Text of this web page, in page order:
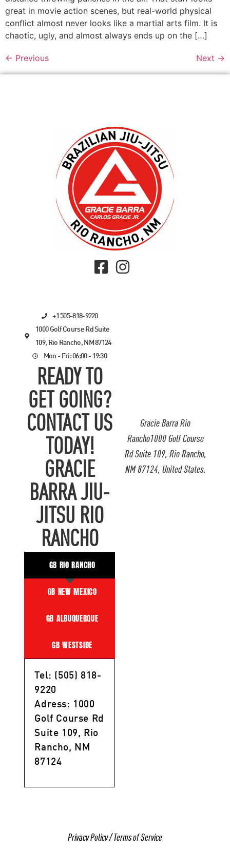
great in movie action scenes, but real-world physical
conflict almost never looks like a martial arts film. It is
chaotic, ugly, and almost always ends up on the […]
← Previous Next →
Gracie Barra Rio
Rancho1000 Golf Course
Rd Suite 109, Rio Rancho,
NM 87124, United States.
+1 505-818-9220
1000 Golf Course Rd Suite
109, Rio Rancho, NM 87124
Mon - Fri: 06:00 - 19:30
READY TO
GET GOING?
CONTACT US
TODAY!
GRACIE
BARRA JIU-
JITSU RIO
RANCHO
GB RIO RANCHO
GB NEW MEXICO
GB ALBUQUERQUE
GB WESTSIDE
Tel: (505) 818-
9220
Adress: 1000
Golf Course Rd
Suite 109, Rio
Rancho, NM
87124
Privacy Policy/Terms of Service